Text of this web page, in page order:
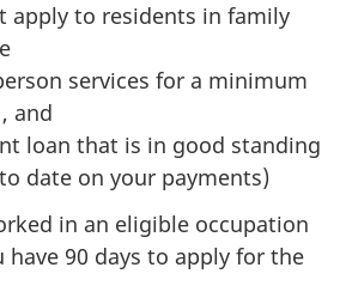
apply to residents in family
services for a minimum
and
loan that is in good standing
date on your payments)
in an eligible occupation
have 90 days to apply for the